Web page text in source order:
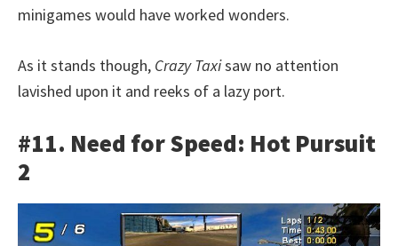
minigames would have worked wonders.
As it stands though, Crazy Taxisaw no attention
lavished upon it and reeks of a lazy port.
#11. Need for Speed: Hot Pursuit
2